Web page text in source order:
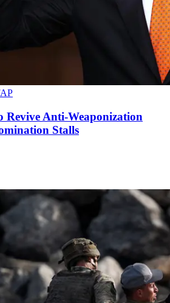
Revive Anti-Weaponization
Stalls